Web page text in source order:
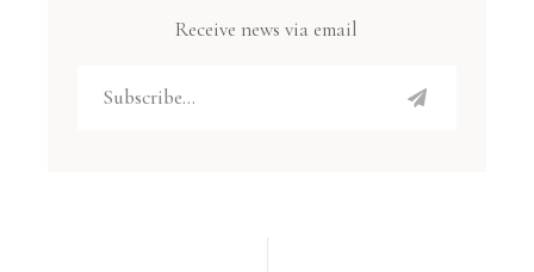
Receive news via email